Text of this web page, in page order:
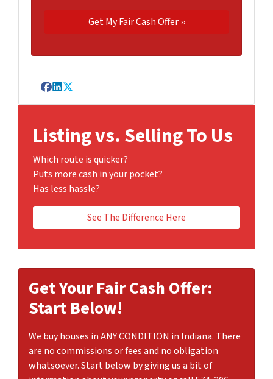
Facebook
LinkedIn
Twitter
Listing vs. Selling To Us
Which route is quicker?
Puts more cash in your pocket?
Has less hassle?
See The Difference Here
Get Your Fair Cash Offer:
Start Below!
We buy houses in ANY CONDITION in Indiana. There
are no commissions or fees and no obligation
whatsoever. Start below by giving us a bit of